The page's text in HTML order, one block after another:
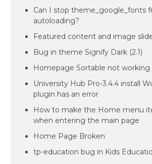
Can I stop theme_google_fonts
autoloading?
Featured content and image
Bug in theme Signify Dark (2.1)
Homepage Sortable not working
University Hub Pro-3.4.4 install
plugin has an error
How to make the Home menu
when entering the main page
Home Page Broken
tp-education bug in Kids